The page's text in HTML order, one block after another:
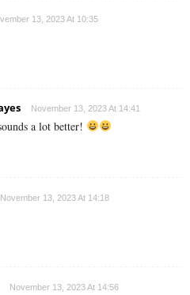
13, 2023 At 10:35
November 13, 2023 At 14:41
a lot better!
November 13, 2023 At 14:18
November 13, 2023 At 14:56